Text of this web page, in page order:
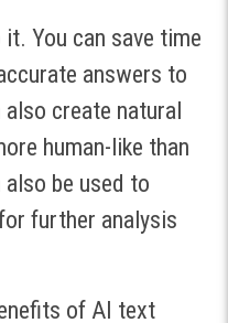
You can save time
answers to
create natural
human-like than
be used to
further analysis
of AI text